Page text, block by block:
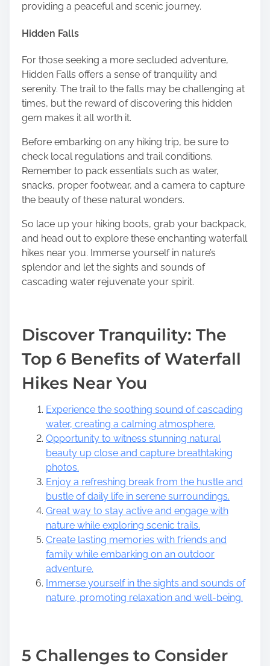
providing a peaceful and scenic journey.
Hidden Falls
For those seeking a more secluded adventure,
Hidden Falls offers a sense of tranquility and
serenity. The trail to the falls may be challenging at
times, but the reward of discovering this hidden
gem makes it all worth it.
Before embarking on any hiking trip, be sure to
check local regulations and trail conditions.
Remember to pack essentials such as water,
snacks, proper footwear, and a camera to capture
the beauty of these natural wonders.
So lace up your hiking boots, grab your backpack,
and head out to explore these enchanting waterfall
hikes near you. Immerse yourself in nature’s
splendor and let the sights and sounds of
cascading water rejuvenate your spirit.
Discover Tranquility: The
Top 6 Benefits of Waterfall
Hikes Near You
Experience the soothing sound of cascading
water, creating a calming atmosphere.
Opportunity to witness stunning natural
beauty up close and capture breathtaking
photos.
Enjoy a refreshing break from the hustle and
bustle of daily life in serene surroundings.
Great way to stay active and engage with
nature while exploring scenic trails.
Create lasting memories with friends and
family while embarking on an outdoor
adventure.
Immerse yourself in the sights and sounds of
nature, promoting relaxation and well-being.
5 Challenges to Consider